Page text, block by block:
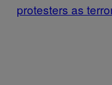
protesters as